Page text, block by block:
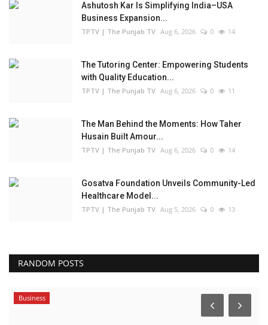
Ashutosh Kar Is Simplifying India–USA
Business Expansion...
TPTV | The Punjab TV Aug 6, 2026 0 14
The Tutoring Center: Empowering Students
with Quality Education...
TPTV | The Punjab TV Aug 6, 2026 0 11
The Man Behind the Moments: How Taher
Husain Built Amour...
TPTV | The Punjab TV Aug 6, 2026 0 14
Gosatva Foundation Unveils Community-Led
Healthcare Model...
TPTV | The Punjab TV Aug 5, 2026 0 13
RANDOM POSTS
Business